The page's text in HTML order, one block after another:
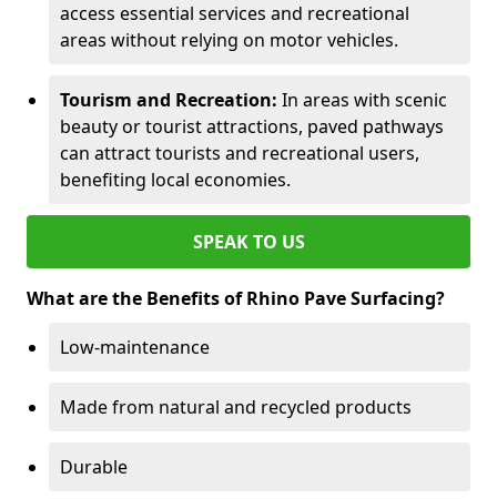
access essential services and recreational
areas without relying on motor vehicles.
Tourism and Recreation: In areas with scenic
beauty or tourist attractions, paved pathways
can attract tourists and recreational users,
benefiting local economies.
SPEAK TO US
What are the Benefits of Rhino Pave Surfacing?
Low-maintenance
Made from natural and recycled products
Durable